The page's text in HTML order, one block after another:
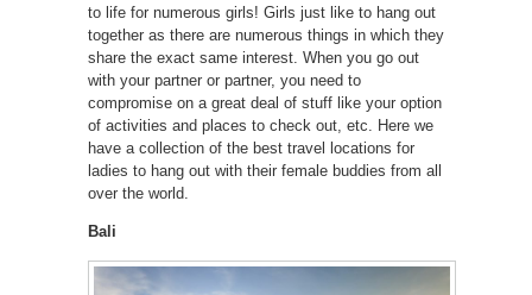
to life for numerous girls! Girls just like to hang out
together as there are numerous things in which they
share the exact same interest. When you go out
with your partner or partner, you need to
compromise on a great deal of stuff like your option
of activities and places to check out, etc. Here we
have a collection of the best travel locations for
ladies to hang out with their female buddies from all
over the world.
Bali